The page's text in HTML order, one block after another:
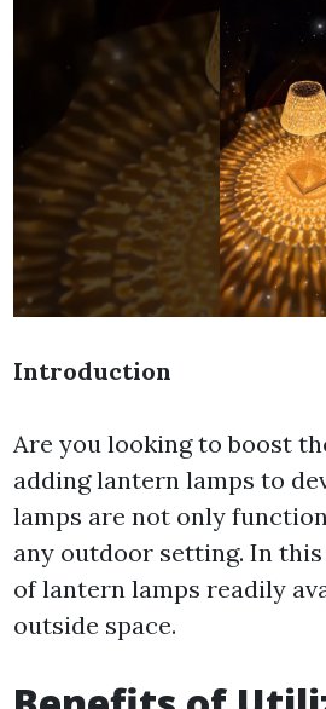
Introduction
Are you looking to boost
adding lantern lamps to
lamps are not only
any outdoor setting. In
of lantern lamps readily
outside space.